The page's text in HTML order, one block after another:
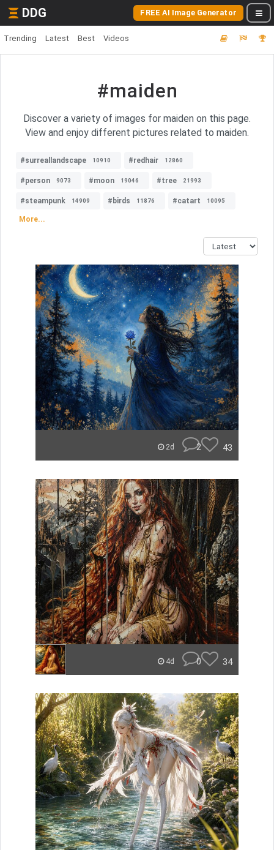
DDG FREE AI Image Generator
Trending Latest Best Videos
#maiden
Discover a variety of images for maiden on this page.
View and enjoy different pictures related to maiden.
#surreallandscape 10910 #redhair 12860
#person 9073 #moon 19046 #tree 21993
#steampunk 14909 #birds 11876 #catart 10095
More...
2d 2 43
4d 0 34